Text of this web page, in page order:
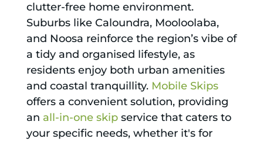
clutter-free home environment.
Suburbs like Caloundra, Mooloolaba,
and Noosa reinforce the region’s vibe of
a tidy and organised lifestyle, as
residents enjoy both urban amenities
and coastal tranquillity. Mobile Skips
offers a convenient solution, providing
an all-in-one skipservice that caters to
your specific needs, whether it's for